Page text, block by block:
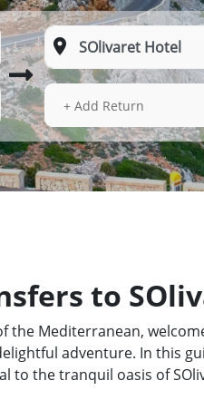
13 Aug 2026
+ Add Return
to
the Mediterranean,
adventure. In this
the tranquil oasis of